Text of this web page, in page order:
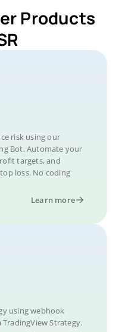
Products
risk using our
Bot. Automate your
targets, and
loss. No coding
Learn more
using webhook
Strategy.